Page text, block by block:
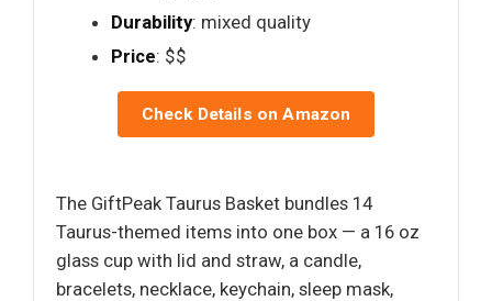
Durability: mixed quality
Price: $$
Check Details on Amazon
The GiftPeak Taurus Basket bundles 14
Taurus-themed items into one box — a 16 oz
glass cup with lid and straw, a candle,
bracelets, necklace, keychain, sleep mask,